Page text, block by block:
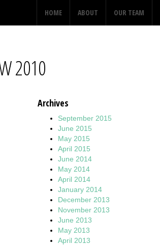
HOME ABOUT OUR TEAM
2010
Archives
September 2015
June 2015
May 2015
April 2015
June 2014
May 2014
April 2014
January 2014
December 2013
November 2013
June 2013
May 2013
April 2013